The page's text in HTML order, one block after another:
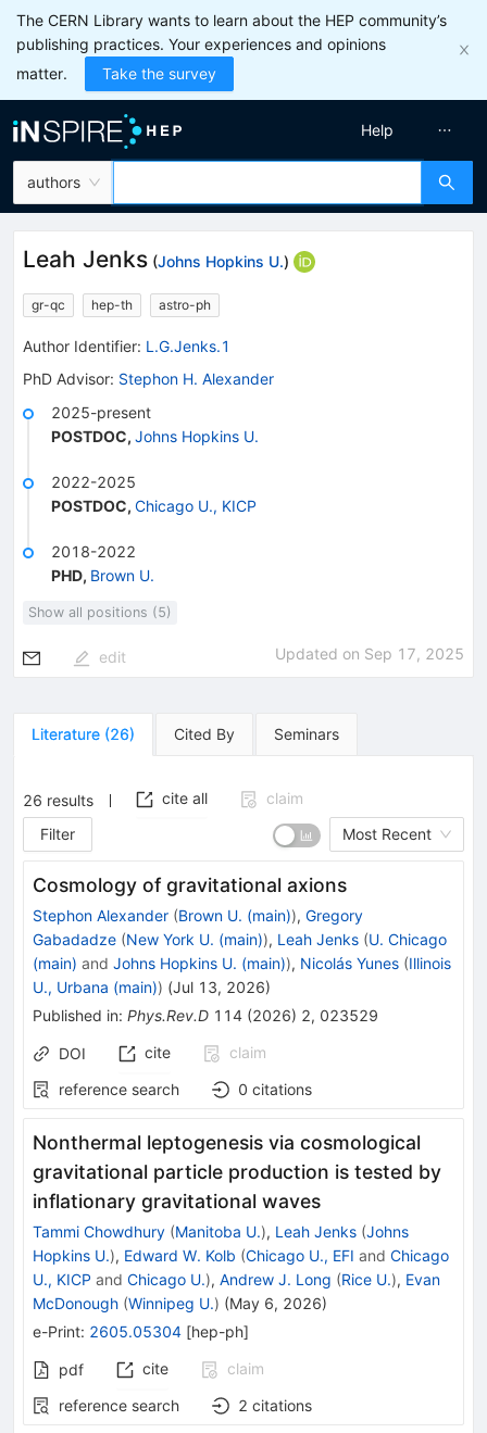
The CERN Library wants to learn about the HEP community’s
publishing practices. Your experiences and opinions
matter.
Take the survey
authors
Help
Leah Jenks (Johns Hopkins U.)
gr-qc hep-th astro-ph
Author Identifier: L.G.Jenks.1
PhD Advisor: Stephon H. Alexander
2025-present
POSTDOC, Johns Hopkins U.
2022-2025
POSTDOC, Chicago U., KICP
2018-2022
PHD, Brown U.
Show all positions (5)
edit Updated on Sep 17, 2025
Literature (26) Cited By Seminars
26 results cite all
claim
Filter
Most Recent
Cosmology of gravitational axions
Stephon Alexander (Brown U. (main)), Gregory
Gabadadze (New York U. (main)), Leah Jenks (U. Chicago
(main) and Johns Hopkins U. (main)), Nicolás Yunes (Illinois
U., Urbana (main)) (Jul 13, 2026)
Published in: Phys.Rev.D 114 (2026) 2, 023529
DOI cite
claim
reference search
0 citations
Nonthermal leptogenesis via cosmological
gravitational particle production is tested by
inflationary gravitational waves
Tammi Chowdhury (Manitoba U.), Leah Jenks (Johns
Hopkins U.), Edward W. Kolb (Chicago U., EFI and Chicago
U., KICP and Chicago U.), Andrew J. Long (Rice U.), Evan
McDonough (Winnipeg U.) (May 6, 2026)
e-Print: 2605.05304 [hep-ph]
pdf cite
claim
reference search
2 citations